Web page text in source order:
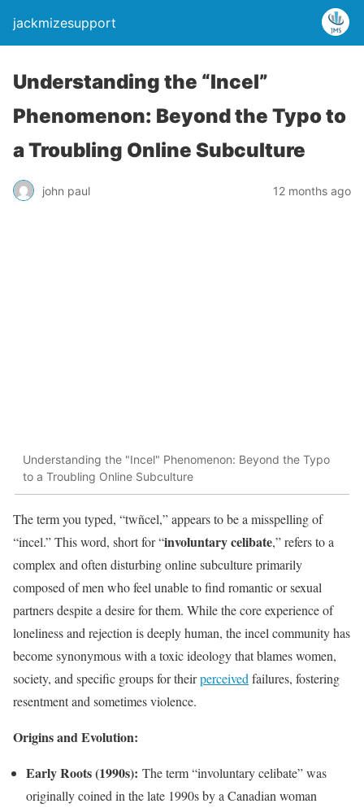
jackmizesupport
Understanding the “Incel”
Phenomenon: Beyond the Typo to
a Troubling Online Subculture
john paul 12 months ago
Understanding the "Incel" Phenomenon: Beyond the Typo
to a Troubling Online Subculture
The term you typed, “twñcel,” appears to be a misspelling of
“incel.” This word, short for “involuntary celibate,” refers to a
complex and often disturbing online subculture primarily
composed of men who feel unable to find romantic or sexual
partners despite a desire for them. While the core experience of
loneliness and rejection is deeply human, the incel community has
become synonymous with a toxic ideology that blames women,
society, and specific groups for theirperceived failures, fostering
resentment and sometimes violence.
Origins and Evolution:
Early Roots (1990s): The term “involuntary celibate” was
originally coined in the late 1990s by a Canadian woman